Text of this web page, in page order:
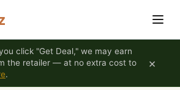
click "Get Deal," we may earn
the retailer — at no extra cost to
.
×